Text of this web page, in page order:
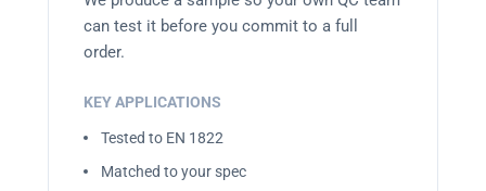
can test it before you commit to a full
order.
KEY APPLICATIONS
Tested to EN 1822
Matched to your spec